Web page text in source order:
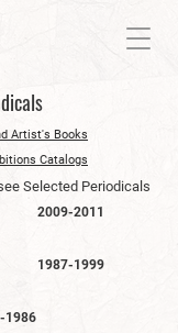
Artist's Books
Catalogs
Selected Periodicals
2009-2011
1987-1999
1986